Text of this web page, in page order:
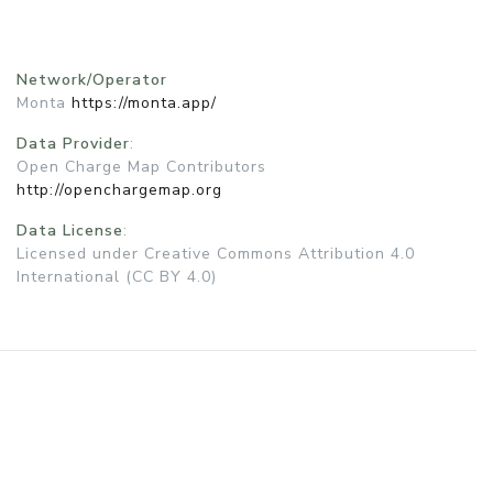
Network/Operator
Monta https://monta.app/
Data Provider:
Open Charge Map Contributors
http://openchargemap.org
Data License:
Licensed under Creative Commons Attribution 4.0
International (CC BY 4.0)